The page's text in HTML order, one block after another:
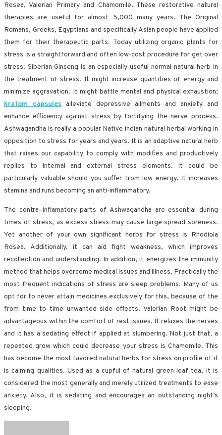
Rosea, Valerian Primary and Chamomile. These restorative natural
therapies are useful for almost 5,000 many years. The Original
Romans, Greeks, Egyptians and specifically Asian people have applied
them for their therapeutic parts. Today utilizing organic plants for
stress is a straightforward and often low-cost procedure for get over
stress. Siberian Ginseng is an especially useful normal natural herb in
the treatment of stress. It might increase quantities of energy and
minimize aggravation. It might battle mental and physical exhaustion;
kratom capsules alleviate depressive ailments and anxiety and
enhance efficiency against stress by fortifying the nerve process.
Ashwagandha is really a popular Native indian natural herbal working in
opposition to stress for years and years. It is an adaptive natural herb
that raises our capability to comply with modifies and productively
replies to internal and external stress elements. It could be
particularly valuable should you suffer from low energy. It increases
stamina and runs becoming an anti-inflammatory.
The contra–inflamatory parts of Ashwagandha are essential during
times of stress, as excess stress may cause large spread soreness.
Yet another of your own significant herbs for stress is Rhodiola
Rosea. Additionally, it can aid fight weakness, which improves
recollection and understanding. In addition, it energizes the immunity
method that helps overcome medical issues and illness. Practically the
most frequent indications of stress are sleep problems. Many of us
opt for to never attain medicines exclusively for this, because of the
from time to time unwanted side effects. Valerian Root might be
advantageous within the comfort of rest issues. It relaxes the nerves
and it has a sedating effect if applied at slumbering. Not just that, a
repeated grow which could decrease your stress is Chamomile. This
has become the most favored natural herbs for stress on profile of it
is calming qualities. Used as a cupful of natural green leaf tea, it is
considered the most generally and merely utilized treatments to ease
anxiety. Also, it is sedating and encourages an outstanding night’s
sleeping.